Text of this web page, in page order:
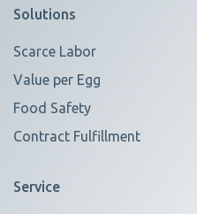
Solutions
Scarce Labor
Value per Egg
Food Safety
Contract Fulfillment
Service